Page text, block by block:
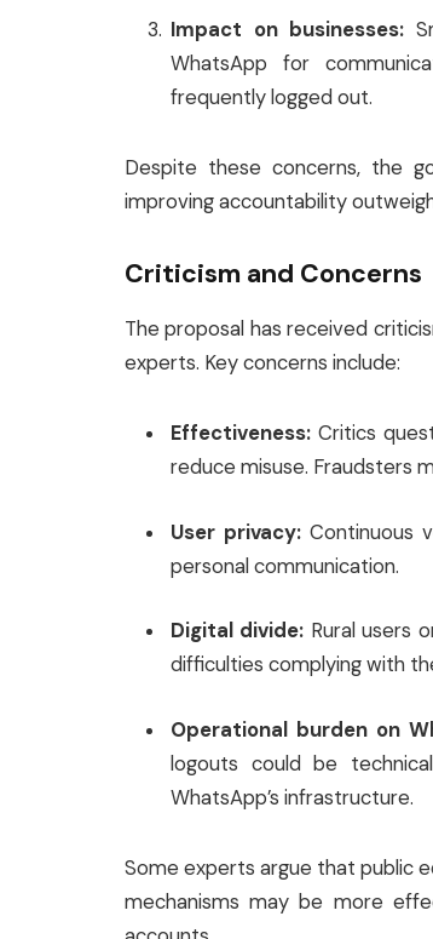
Impact on businesses:
WhatsApp for
frequently logged out.
Despite these concerns, the
improving accountability
Criticism and Concerns
The proposal has received
experts. Key concerns include:
Effectiveness: Critics
reduce misuse. Fraudsters
User privacy:Continuous
personal communication.
Digital divide: Rural users
difficulties complying with
Operational burden on
logouts could be
WhatsApp’s infrastructure.
Some experts argue that public
mechanisms may be more